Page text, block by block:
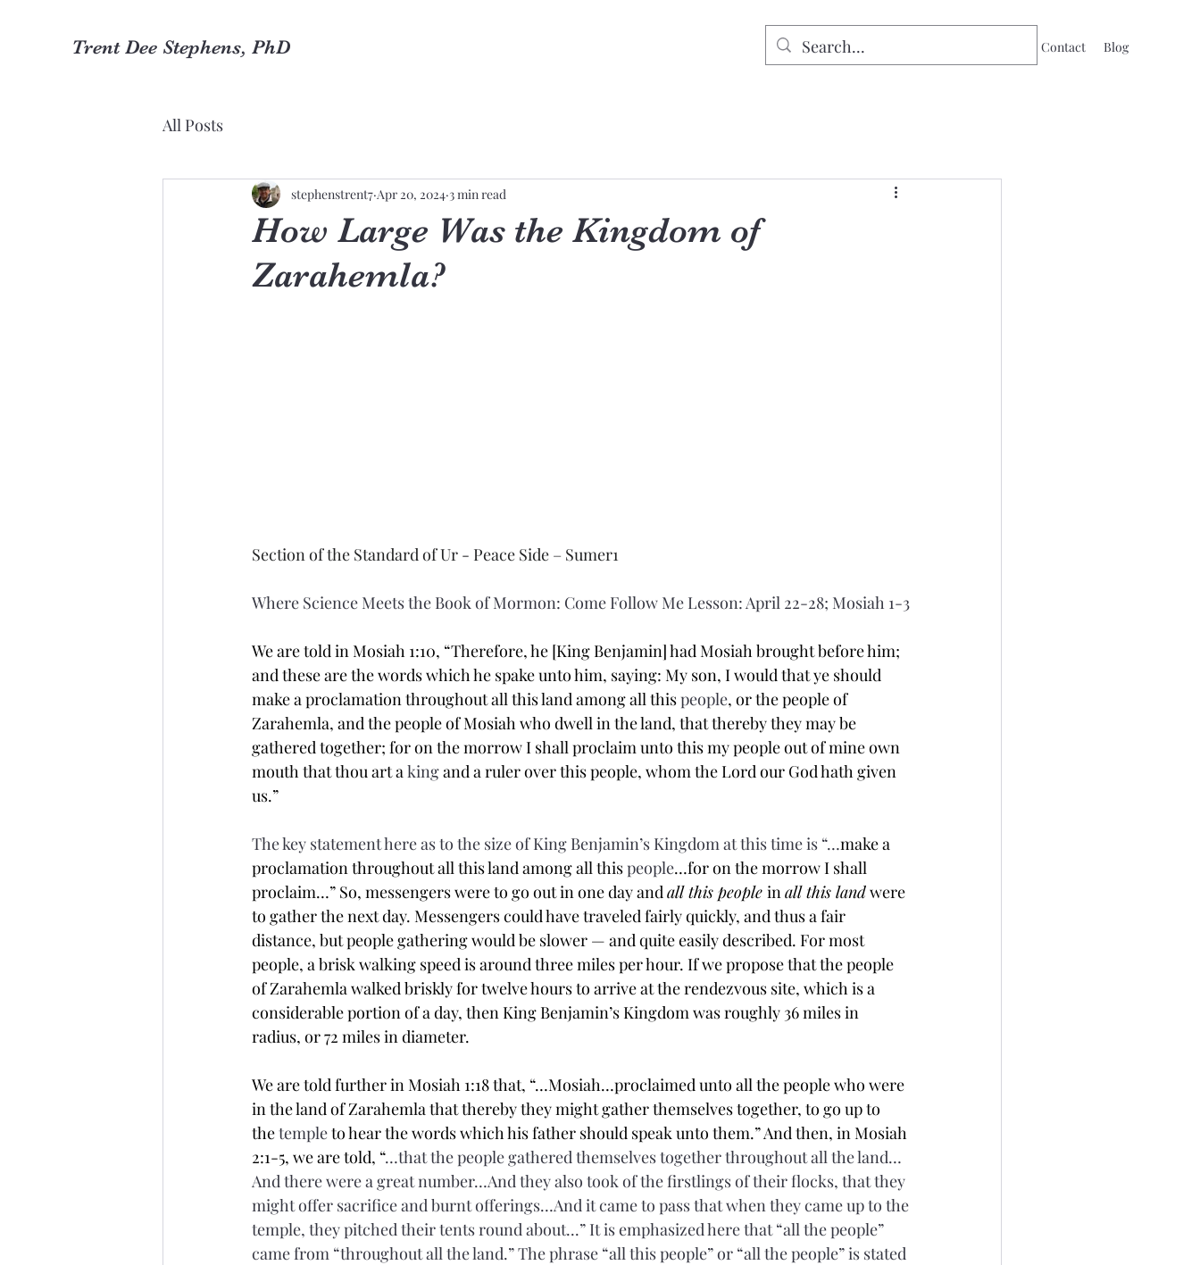
Trent Dee Stephens, PhD Contact Blog
All Posts
How Large Was the Kingdom of
Zarahemla?
stephenstrent7 Apr 20, 2024 3 min read
Section of the Standard of Ur - Peace Side – Sumer1
Where Science Meets the Book of Mormon: Come Follow Me Lesson: April 22-28; Mosiah 1-3
We are told in Mosiah 1:10, “Therefore, he [King Benjamin] had Mosiah brought before him;
and these are the words which he spake unto him, saying: My son, I would that ye should
make a proclamation throughout all this land among all this people, or the people of
Zarahemla, and the people of Mosiah who dwell in the land, that thereby they may be
gathered together; for on the morrow I shall proclaim unto this my people out of mine own
mouth that thou art a king and a ruler over this people, whom the Lord our God hath given
us.”
The key statement here as to the size of King Benjamin’s Kingdom at this time is “…make a
proclamation throughout all this land among all this people…for on the morrow I shall
proclaim…” So, messengers were to go out in one day and all this people in all this land were
to gather the next day. Messengers could have traveled fairly quickly, and thus a fair
distance, but people gathering would be slower — and quite easily described. For most
people, a brisk walking speed is around three miles per hour. If we propose that the people
of Zarahemla walked briskly for twelve hours to arrive at the rendezvous site, which is a
considerable portion of a day, then King Benjamin’s Kingdom was roughly 36 miles in
radius, or 72 miles in diameter.
We are told further in Mosiah 1:18 that, “…Mosiah…proclaimed unto all the people who were
in the land of Zarahemla that thereby they might gather themselves together, to go up to
the temple to hear the words which his father should speak unto them.” And then, in Mosiah
2:1-5, we are told, “…that the people gathered themselves together throughout all the land…
And there were a great number…And they also took of the firstlings of their flocks, that they
might offer sacrifice and burntofferings…And it came to pass that when they came up to the
temple, they pitched their tents round about...” It is emphasized here that “all the people”
came from “throughout all the land.” The phrase “all this people” or “all the people” is stated